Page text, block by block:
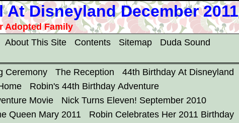
Disneyland December 2011
Adopted Family
About This Site Contents Sitemap
Duda Sound
Ceremony The Reception
44th Birthday At Disneyland
Robin's 44th Birthday Adventure
Movie
Nick Turns Eleven! September 2010
Queen Mary 2011
Robin Celebrates Her 2011 Birthday